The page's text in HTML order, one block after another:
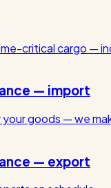
critical cargo —
— import
goods — we
— export